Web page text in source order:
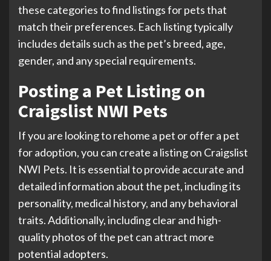
these categories to find listings for pets that
match their preferences. Each listing typically
includes details such as the pet’s breed, age,
gender, and any special requirements.
Posting a Pet Listing on
Craigslist NWI Pets
If you are looking to rehome a pet or offer a pet
for adoption, you can create a listing on Craigslist
NWI Pets. It is essential to provide accurate and
detailed information about the pet, including its
personality, medical history, and any behavioral
traits. Additionally, including clear and high-
quality photos of the pet can attract more
potential adopters.